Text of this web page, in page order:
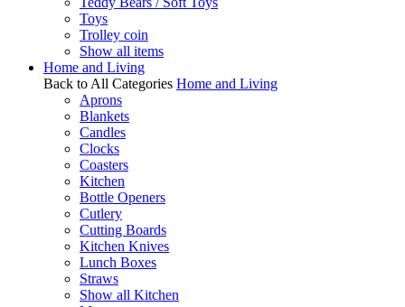
Toys
Trolley coin
Show all items
Home and Living
Back to All Categories Home and Living
Aprons
Blankets
Candles
Clocks
Coasters
Kitchen
Bottle Openers
Cutlery
Cutting Boards
Kitchen Knives
Lunch Boxes
Straws
Show all Kitchen